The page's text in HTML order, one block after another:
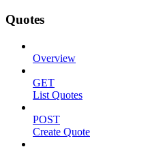
Quotes
Overview
GET
List Quotes
POST
Create Quote